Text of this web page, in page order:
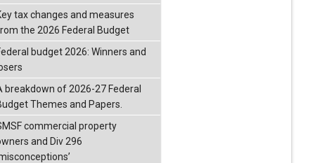
tax changes and measures
the 2026 Federal Budget
budget 2026: Winners and
breakdown of 2026-27 Federal
Themes and Papers.
commercial property
and Div 296